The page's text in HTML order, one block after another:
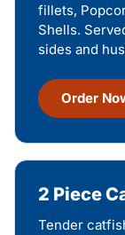
fillets,
Shells.
sides and
Order
2 Piece
Tender